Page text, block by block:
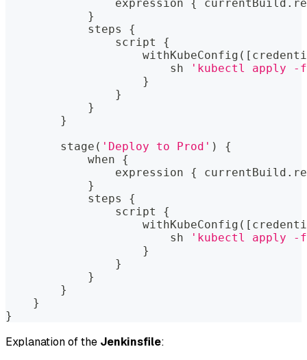
                expression
{ currentBuild .
}
            steps
{
                script
{
                    withKubeConfig
( [
                        sh
'kubectl apply -
}
}
}
}
        stage
( 'Deploy to Prod' )
{
            when
{
                expression
{ currentBuild .
}
            steps
{
                script
{
                    withKubeConfig
( [
                        sh
'kubectl apply -
}
}
}
}
}
}
Explanation of the Jenkinsfile: